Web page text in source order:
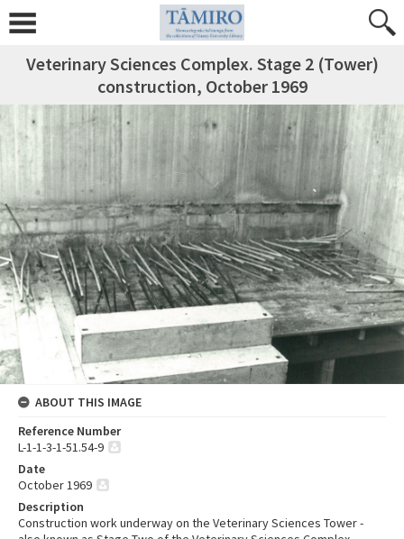
Veterinary Sciences Complex. Stage 2 (Tower)
construction, October 1969
ABOUT THIS IMAGE
Reference Number
L-1-1-3-1-51.54-9
Date
October 1969
Description
Construction work underway on the Veterinary Sciences Tower -